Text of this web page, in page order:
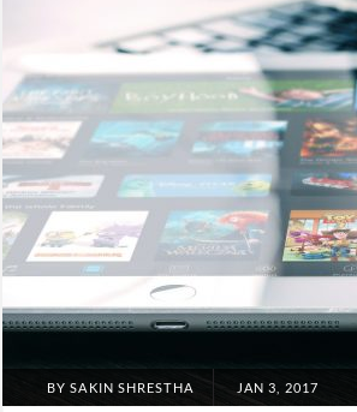
BYSAKIN SHRESTHA
POSTED
JAN 3, 2017